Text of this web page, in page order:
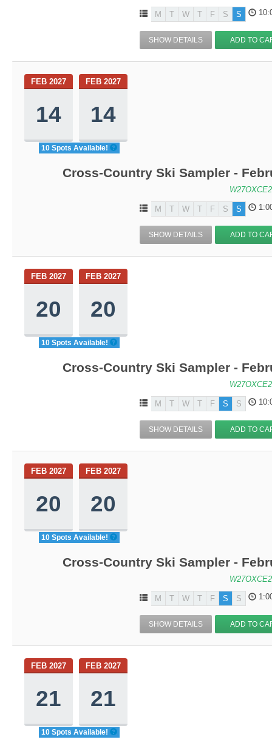
M T W T F S S
SHOW DETAILS ADD TO
FEB 2027
14
FEB 2027
14
10 Spots Available!
Cross-Country Ski Sampler -
M T W T F S S
SHOW DETAILS ADD TO
FEB 2027
20
FEB 2027
20
10 Spots Available!
Cross-Country Ski Sampler -
M T W T F S S
SHOW DETAILS ADD TO
FEB 2027
20
FEB 2027
20
10 Spots Available!
Cross-Country Ski Sampler -
M T W T F S S
SHOW DETAILS ADD TO
FEB 2027
21
FEB 2027
21
10 Spots Available!